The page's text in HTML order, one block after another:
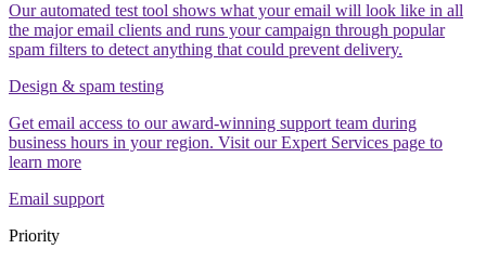
Our automated test tool shows what your email will look like in all
the major email clients and runs your campaign through popular
spam filters to detect anything that could prevent delivery.
Design & spam testing
Get email access to our award-winning support team during
business hours in your region. Visit our Expert Services page to
learn more
Email support
Priority